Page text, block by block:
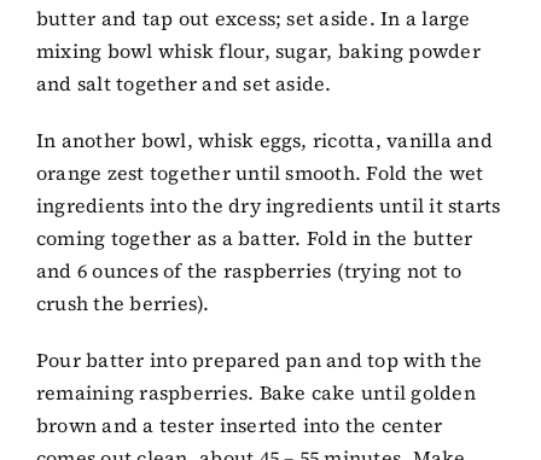
butter and tap out excess; set aside. In a large
mixing bowl whisk flour, sugar, baking powder
and salt together and set aside.
In another bowl, whisk eggs, ricotta, vanilla and
orange zest together until smooth. Fold the wet
ingredients into the dry ingredients until it starts
coming together as a batter. Fold in the butter
and 6 ounces of the raspberries (trying not to
crush the berries).
Pour batter into prepared pan and top with the
remaining raspberries. Bake cake until golden
brown and a tester inserted into the center